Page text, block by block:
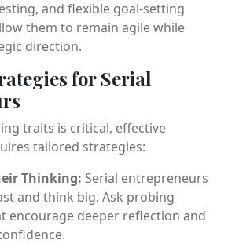
and flexible goal-setting
them to remain agile while
direction.
for Serial
traits is critical, effective
tailored strategies:
Thinking: Serial entrepreneurs
and think big. Ask probing
encourage deeper reflection and